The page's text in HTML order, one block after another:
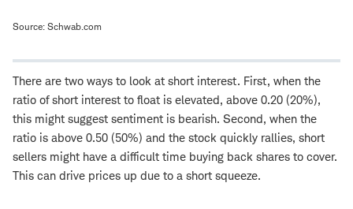
Source: Schwab.com
There are two ways to look at short interest. First, when the
ratio of short interest to float is elevated, above 0.20 (20%),
this might suggest sentiment is bearish. Second, when the
ratio is above 0.50 (50%) and the stock quickly rallies, short
sellers might have a difficult time buying back shares to cover.
This can drive prices up due to a short squeeze.